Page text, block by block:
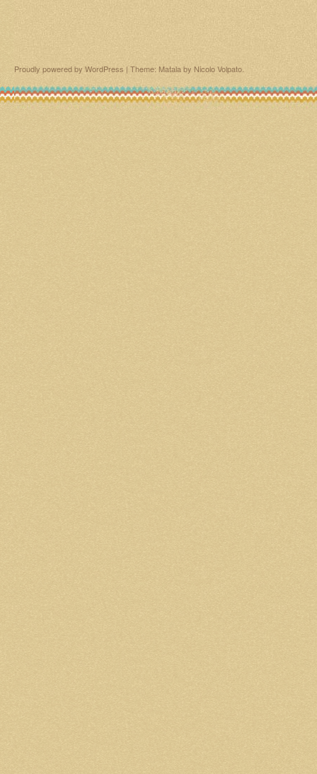
Proudly powered by WordPress | Theme: Matala by Nicolo Volpato